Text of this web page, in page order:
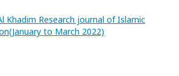
Khadim Research journal of Islamic
to March 2022)